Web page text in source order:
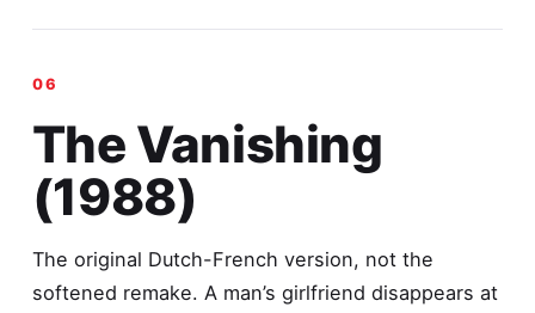
The Vanishing
(1988)
The original Dutch-French version, not the
softened remake. A man’s girlfriend disappears at